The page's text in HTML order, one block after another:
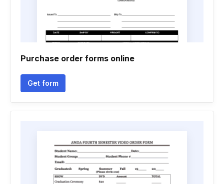
Purchase order forms online
Get form